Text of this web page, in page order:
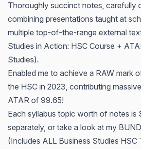
Thoroughly succinct notes, carefully
combining presentations taught at
multiple top-of-the-range external
Studies in Action: HSC Course +
Studies).
Enabled me to achieve a RAW mark
the HSC in 2023, contributing
ATAR of 99.65!
Each syllabus topic worth of notes is
separately, or take a look at my
(Includes ALL Business Studies